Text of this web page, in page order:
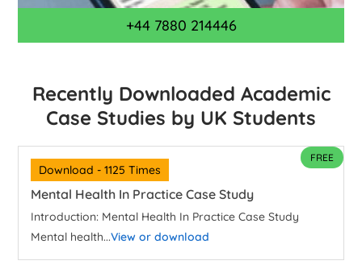
+44 7880 214446
Recently Downloaded Academic
Case Studies by UK Students
FREE
Download - 1125 Times
Mental Health In Practice Case Study
Introduction: Mental Health In Practice Case Study
Mental health...View or download